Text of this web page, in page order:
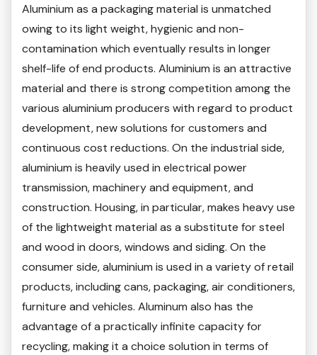
Aluminium as a packaging material is unmatched
owing to its light weight, hygienic and non-
contamination which eventually results in longer
shelf-life of end products. Aluminium is an attractive
material and there is strong competition among the
various aluminium producers with regard to product
development, new solutions for customers and
continuous cost reductions. On the industrial side,
aluminium is heavily used in electrical power
transmission, machinery and equipment, and
construction. Housing, in particular, makes heavy use
of the lightweight material as a substitute for steel
and wood in doors, windows and siding. On the
consumer side, aluminium is used in a variety of retail
products, including cans, packaging, air conditioners,
furniture and vehicles. Aluminum also has the
advantage of a practically infinite capacity for
recycling, making it a choice solution in terms of